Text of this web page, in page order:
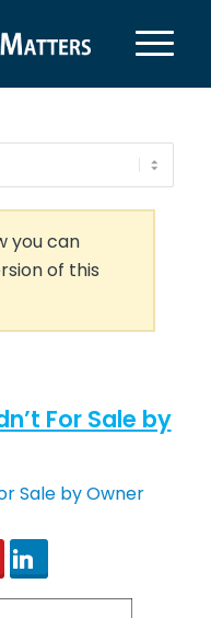
you can
of this
For Sale by